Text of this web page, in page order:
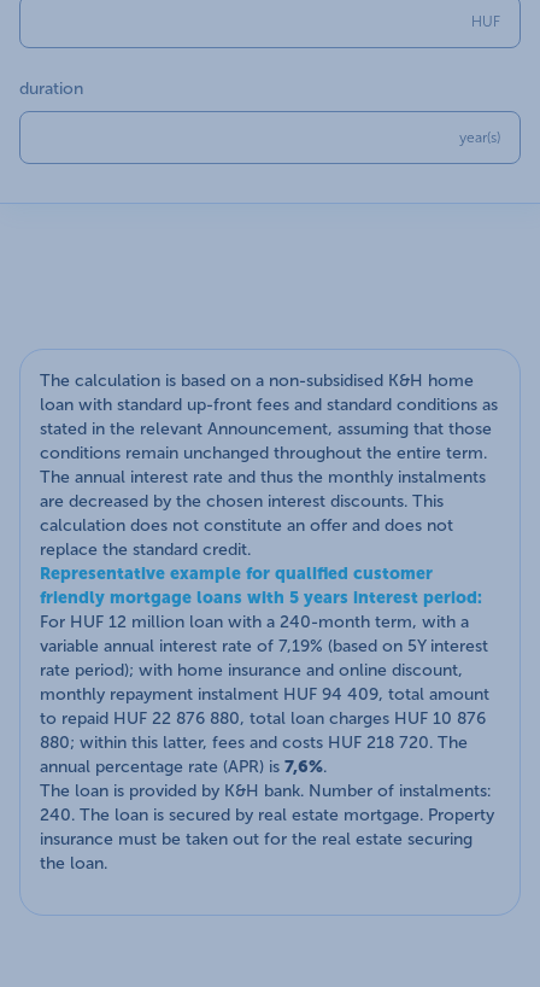
HUF
duration
year(s)
The calculation is based on a non-subsidised K&H home
loan with standard up-front fees and standard conditions as
stated in the relevant Announcement, assuming that those
conditions remain unchanged throughout the entire term.
The annual interest rate and thus the monthly instalments
are decreased by the chosen interest discounts. This
calculation does not constitute an offer and does not
replace the standard credit.
Representative example for qualified customer
friendly mortgage loans with 5 years interest period:
For HUF 12 million loan with a 240-month term, with a
variable annual interest rate of 7,19% (based on 5Y interest
rate period); with home insurance and online discount,
monthly repayment instalment HUF 94 409, total amount
to repaid HUF 22 876 880, total loan charges HUF 10 876
880; within this latter, fees and costs HUF 218 720. The
annual percentage rate (APR) is 7,6%.
The loan is provided by K&H bank. Number of instalments:
240. The loan is secured by real estate mortgage. Property
insurance must be taken out for the real estate securing
the loan.